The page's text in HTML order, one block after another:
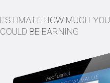
ESTIMATE HOW MUCH YOU
COULD BE EARNING